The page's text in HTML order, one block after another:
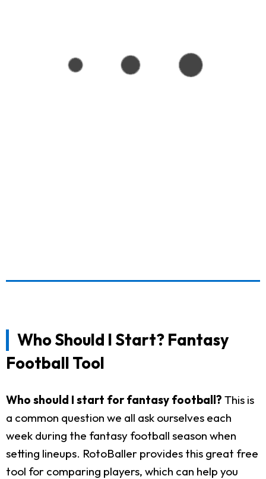
Who Should I Start? Fantasy
Football Tool
Who should I start for fantasy football? This is
a common question we all ask ourselves each
week during the fantasy football season when
setting lineups. RotoBaller provides this great free
tool for comparing players, which can help you